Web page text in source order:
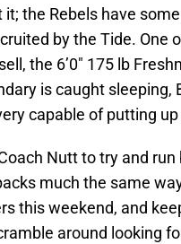
the Rebels have
by the Tide. One
the 6’0″ 175 lb
is caught sleeping,
capable of putting
Nutt to try and
much the same
this weekend, and
around looking